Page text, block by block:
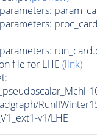
parameters:
parameters:
parameters:
file for LHE (link)
v1/LHE